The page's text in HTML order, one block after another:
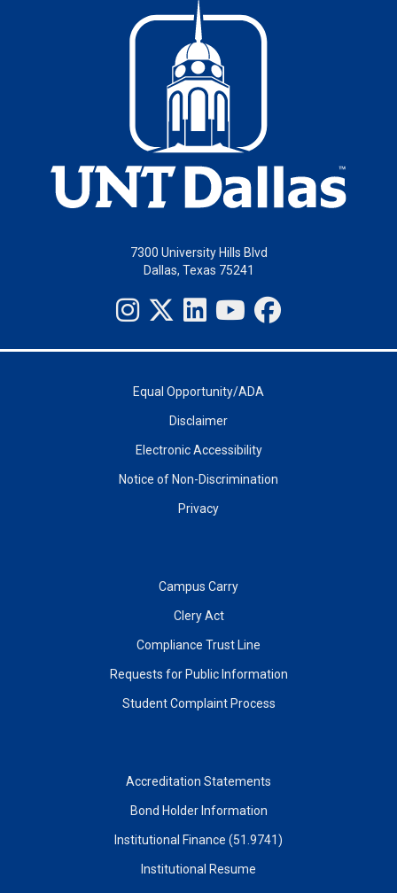
7300 University Hills Blvd
Dallas, Texas 75241
Equal Opportunity/ADA
Disclaimer
Electronic Accessibility
Notice of Non-Discrimination
Privacy
Campus Carry
Clery Act
Compliance Trust Line
Requests for Public Information
Student Complaint Process
Accreditation Statements
Bond Holder Information
Institutional Finance (51.9741)
Institutional Resume